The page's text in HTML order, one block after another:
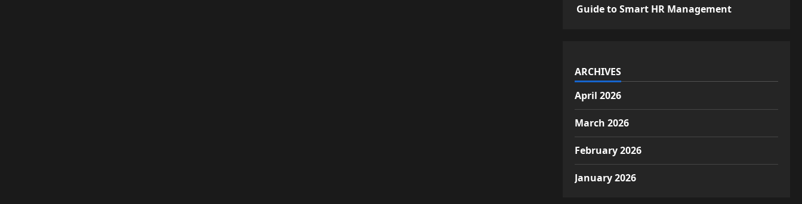
Guide to Smart HR Management
ARCHIVES
April 2026
March 2026
February 2026
January 2026